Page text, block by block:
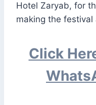
Hotel Zaryab, for
making the festival
Click